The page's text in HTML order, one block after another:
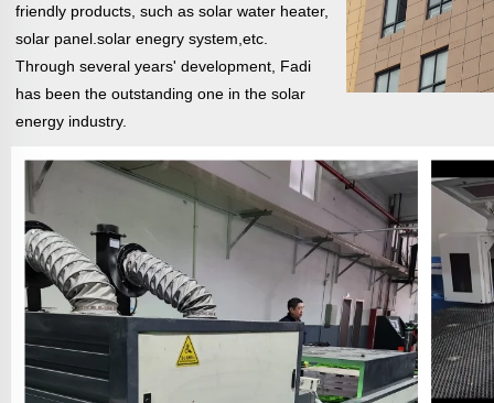
friendly products, such as solar water heater,
solar panel.solar enegry system,etc.
Through several years' development, Fadi
has been the outstanding one in the solar
energy industry.